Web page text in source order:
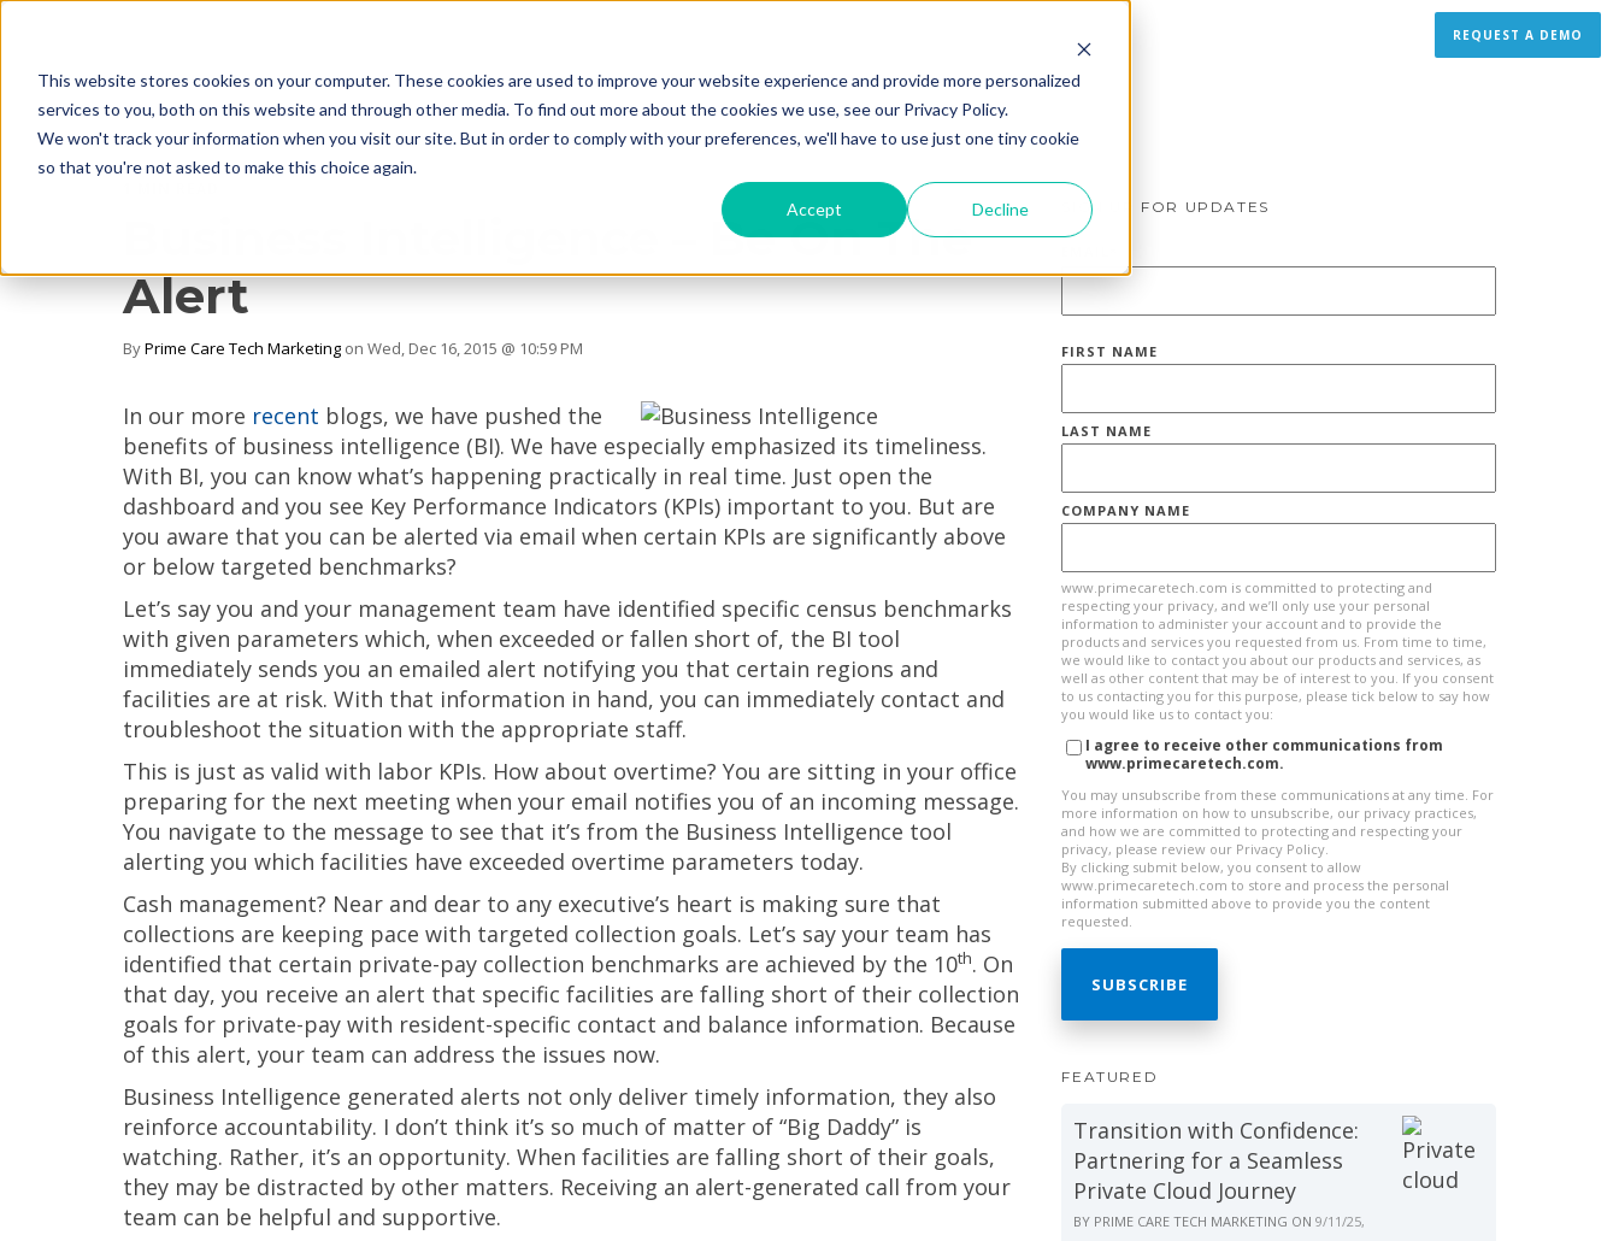
This website stores cookies on your computer. These cookies are used to improve your website experience and provide more personalized
services to you, both on this website and through other media. To find out more about the cookies we use, see our Privacy Policy.
We won't track your information when you visit our site. But in order to comply with your preferences, we'll have to use just one tiny cookie
so that you're not asked to make this choice again.
Accept Decline
REQUEST A DEMO
Business Intelligence – Be On The
Alert
ByPrime Care Tech Marketing on Wed, Dec 16, 2015 @ 10:59 PM
In our more recent blogs, we have pushed the
benefits of business intelligence (BI). We have especially emphasized its timeliness.
With BI, you can know what’s happening practically in real time. Just open the
dashboard and you see Key Performance Indicators (KPIs) important to you. But are
you aware that you can be alerted via email when certain KPIs are significantly above
or below targeted benchmarks?
Let’s say you and your management team have identified specific census benchmarks
with given parameters which, when exceeded or fallen short of, the BI tool
immediately sends you an emailed alert notifying you that certain regions and
facilities are at risk. With that information in hand, you can immediately contact and
troubleshoot the situation with the appropriate staff.
This is just as valid with labor KPIs. How about overtime? You are sitting in your office
preparing for the next meeting when your email notifies you of an incoming message.
You navigate to the message to see that it’s from the Business Intelligence tool
alerting you which facilities have exceeded overtime parameters today.
Cash management? Near and dear to any executive’s heart is making sure that
collections are keeping pace with targeted collection goals. Let’s say your team has
identified that certain private-pay collection benchmarks are achieved by the 10th. On
that day, you receive an alert that specific facilities are falling short of their collection
goals for private-pay with resident-specific contact and balance information. Because
of this alert, your team can address the issues now.
Business Intelligence generated alerts not only deliver timely information, they also
reinforce accountability. I don’t think it’s so much of matter of “Big Daddy” is
watching. Rather, it’s an opportunity. When facilities are falling short of their goals,
they may be distracted by other matters. Receiving an alert-generated call from your
team can be helpful and supportive.
SIGN UP FOR UPDATES
FIRST NAME
LAST NAME
COMPANY NAME
www.primecaretech.com is committed to protecting and
respecting your privacy, and we’ll only use your personal
information to administer your account and to provide the
products and services you requested from us. From time to time,
we would like to contact you about our products and services, as
well as other content that may be of interest to you. If you consent
to us contacting you for this purpose, please tick below to say how
you would like us to contact you:
I agree to receive other communications from
www.primecaretech.com.
You may unsubscribe from these communications at any time. For
more information on how to unsubscribe, our privacy practices,
and how we are committed to protecting and respecting your
privacy, please review our Privacy Policy.
By clicking submit below, you consent to allow
www.primecaretech.com to store and process the personal
information submitted above to provide you the content
requested.
FEATURED
Transition with Confidence:
Partnering for a Seamless
Private Cloud Journey
BY PRIME CARE TECH MARKETING ON 9/11/25,